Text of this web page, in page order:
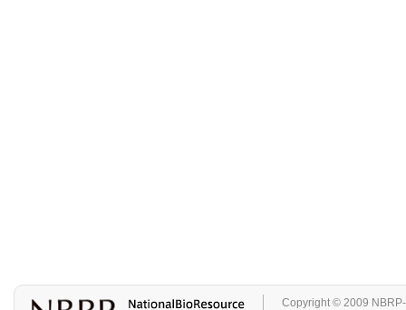
Copyright © 2009